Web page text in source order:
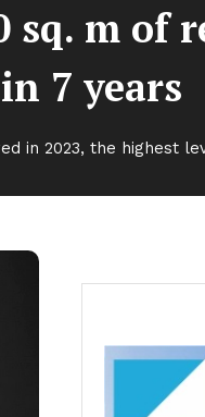
sq. m of
7 years
in 2023, the highest